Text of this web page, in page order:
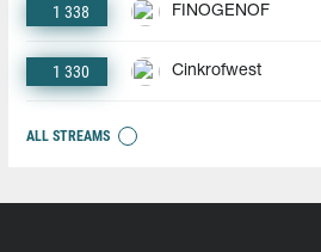
1 338 FINOGENOF
1 330 Cinkrofwest
ALL STREAMS